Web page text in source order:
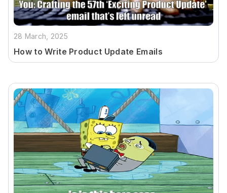
28 March, 2025
How to Write Product Update Emails